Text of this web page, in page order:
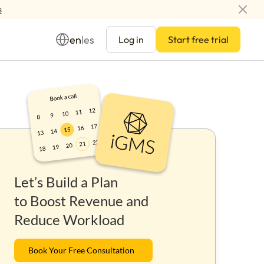
en|es Log in Start free trial
Let’s Build a Plan
to Boost Revenue and
Reduce Workload
Book Your Free Consultation